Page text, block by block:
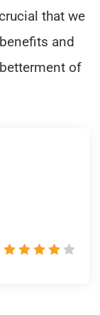
that we
and
of